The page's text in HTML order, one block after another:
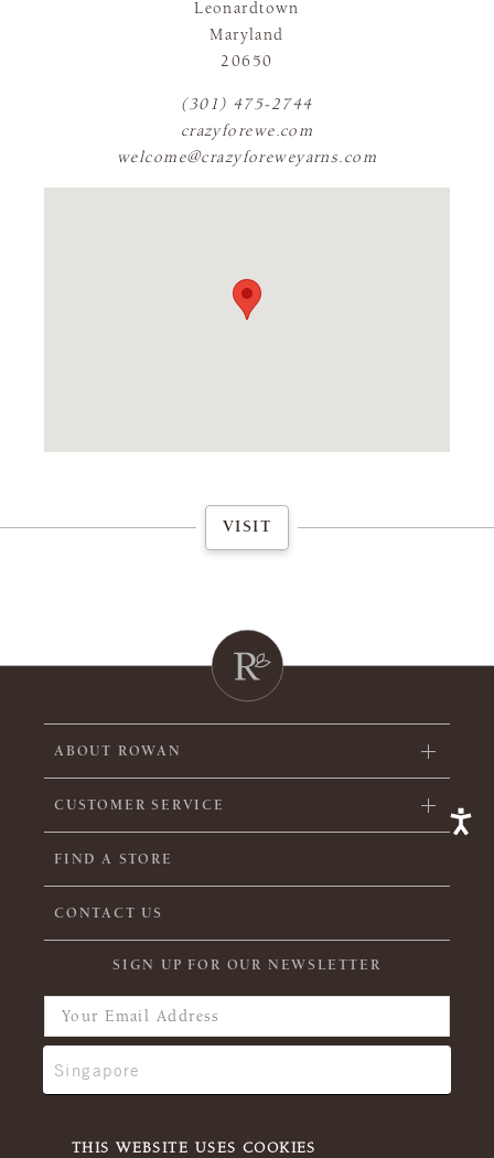
THIS WEBSITE USES COOKIES
Leonardtown
Maryland
20650
(301) 475-2744
crazyforewe.com
welcome@crazyforeweyarns.com
FLAGSHIP STORE
VISIT
ABOUT ROWAN
CUSTOMER SERVICE
FIND A STORE
CONTACT US
SIGN UP FOR OUR NEWSLETTER